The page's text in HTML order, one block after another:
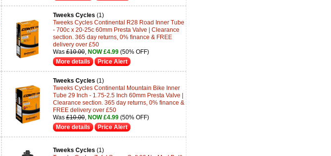
Tweeks Cycles (1)
Tweeks Cycles Continental R28 Road Inner Tube
- 700c x 20-25c 60mm Presta Valve | Clearance
section. 365 day returns, 0% finance & FREE
delivery over £50
Was£10.00, NOW £4.99(50% OFF)
More details
Price Alert
Tweeks Cycles (1)
Tweeks Cycles Continental Mountain Bike Inner
Tube 29 Inch - 1.75-2.5 Inch 60mm Presta Valve |
Clearance section. 365 day returns, 0% finance &
FREE delivery over £50
Was£10.00, NOW £4.99(50% OFF)
More details
Price Alert
Tweeks Cycles (1)